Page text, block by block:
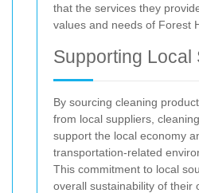
that the services they
values and needs of Forest
Supporting Local
By sourcing cleaning
from local suppliers,
support the local economy
transportation-related
This commitment to local
overall sustainability of their